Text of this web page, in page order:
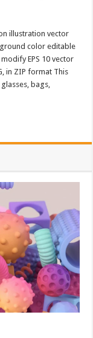
illustration vector
color editable
EPS 10 vector
in ZIP format This
bags,